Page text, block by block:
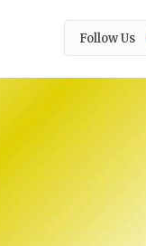
Follow Us